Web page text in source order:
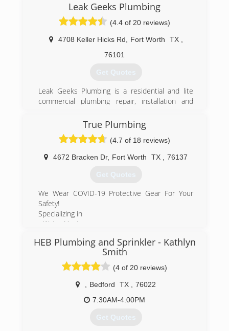
Leak Geeks Plumbing
(4.4 of 20 reviews)
4708 Keller Hicks Rd Fort Worth TX
76101
Get Quotes
Leak Geeks Plumbing is a residential and lite
commercial plumbing repair, installation and
Texas. As a division of Herman Plumbing, Inc., in
business since 2001, Leak Geeks Plumbing was
officially launched by husband-wife team Tony
and Christie Herman in 2007 and exists to
deliver top quality, fast plumbing service by
highly-trained professionals to home and
metroplex.
True Plumbing
(4.7 of 18 reviews)
4672 Bracken Dr, Fort Worth TX 76137
Get Quotes
We Wear COVID-19 Protective Gear For Your
Safety!
Specializing in
- Water Heater
- Plumbing-Drain & Sewer Cleaning
- Leak Detecting Service
- Sewer Cleaners & Repairers
- Sump Pumps
- Pumps-Service & Repair
- Plumbing, Drains & Sewer Consultants
HEB Plumbing and Sprinkler - Kathlyn
Smith
(4 of 20 reviews)
Bedford TX
76022
7:30AM-4:00PM
Get Quotes